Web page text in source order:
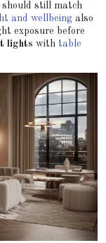
still match
and wellbeing also
exposure before
lights with table